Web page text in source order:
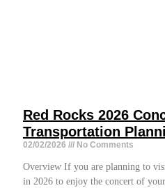
Red Rocks 2026
Transportation
02/02/2026 No Comments
Overview If you are planning to
in 2026 to enjoy the concert of